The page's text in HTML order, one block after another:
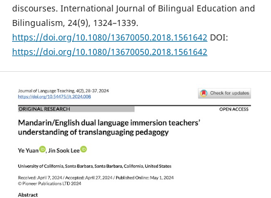
discourses. International Journal of Bilingual Education and
Bilingualism, 24(9), 1324–1339.
https://doi.org/10.1080/13670050.2018.1561642 DOI:
https://doi.org/10.1080/13670050.2018.1561642